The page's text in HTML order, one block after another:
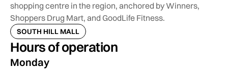
shopping centre in the region, anchored by Winners,
Shoppers Drug Mart, and GoodLife Fitness.
SOUTH HILL MALL
Hours of operation
Monday